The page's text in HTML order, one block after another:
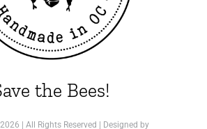
the Bees!
2026 | All Rights Reserved | Designed by